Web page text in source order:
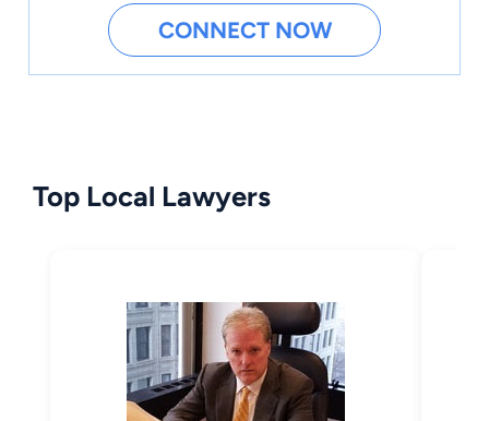
CONNECT NOW
Top Local Lawyers